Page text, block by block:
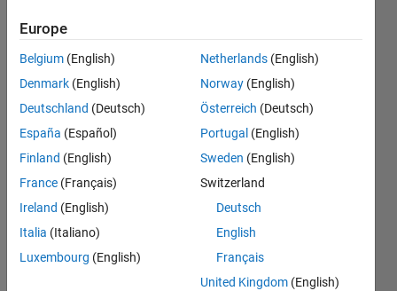
Can
anyone
tell me
what I'm
doing
wrong?
(I'm
using
MATLAB
R2012a)
Europe
Belgium (English)
Denmark (English)
Deutschland (Deutsch)
España (Español)
Finland (English)
France (Français)
Ireland (English)
Italia (Italiano)
Luxembourg (English)
Netherlands (English)
Norway (English)
Österreich (Deutsch)
Portugal (English)
Sweden (English)
Switzerland
Deutsch
English
Français
United Kingdom (English)